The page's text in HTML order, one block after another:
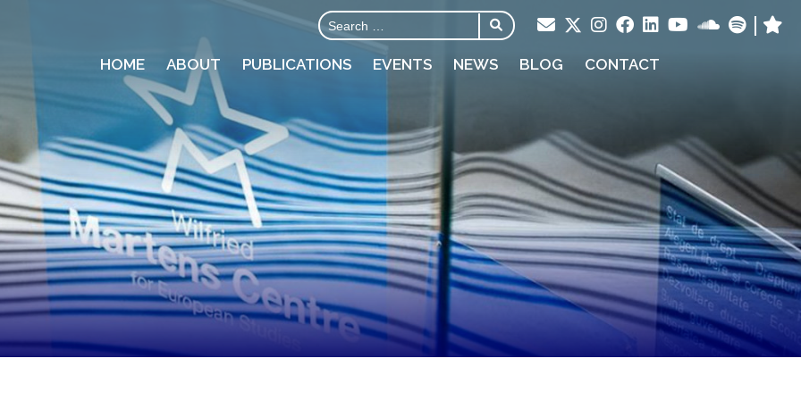
HOME ABOUT PUBLICATIONS EVENTS NEWS BLOG CONTACT